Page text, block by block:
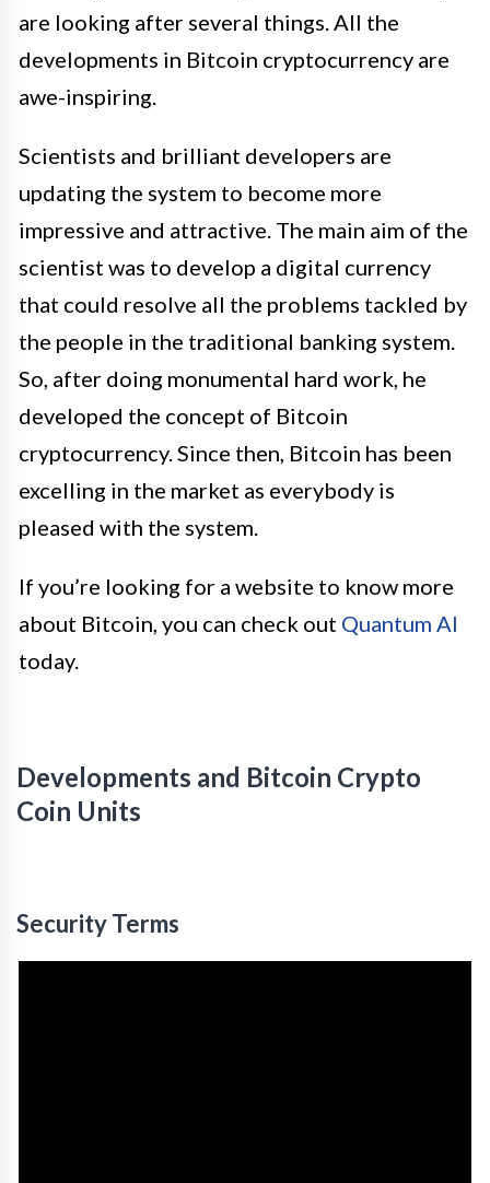
are looking after several things. All the
developments in Bitcoin cryptocurrency are
awe-inspiring.
Scientists and brilliant developers are
updating the system to become more
impressive and attractive. The main aim of the
scientist was to develop a digital currency
that could resolve all the problems tackled by
the people in the traditional banking system.
So, after doing monumental hard work, he
developed the concept of Bitcoin
cryptocurrency. Since then, Bitcoin has been
excelling in the market as everybody is
pleased with the system.
If you’re looking for a website to know more
about Bitcoin, you can check out Quantum AI
today.
Developments and Bitcoin Crypto
Coin Units
Security Terms